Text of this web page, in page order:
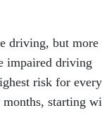
driving, but more
impaired driving
risk for
starting